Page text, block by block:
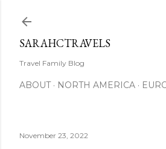
SARAHCTRAVELS
Travel Family Blog
ABOUT NORTH AMERICA
November 23, 2022